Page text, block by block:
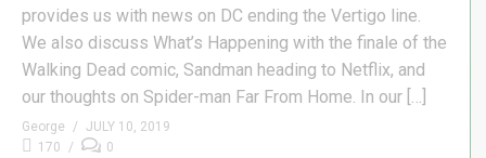
provides us with news on DC ending the Vertigo line.
We also discuss What’s Happening with the finale of the
Walking Dead comic, Sandman heading to Netflix, and
our thoughts on Spider-man Far From Home. In our […]
George
JULY 10, 2019
170
0